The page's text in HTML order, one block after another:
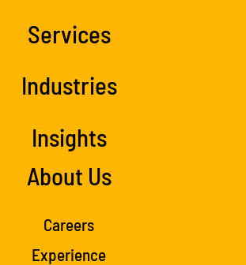
Services
Industries
Insights
About Us
Careers
Experience